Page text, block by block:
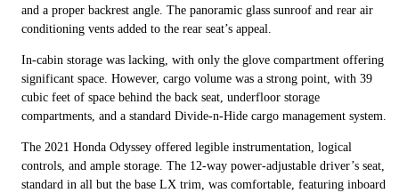
and a proper backrest angle. The panoramic glass sunroof and rear air
conditioning vents added to the rear seat’s appeal.
In-cabin storage was lacking, with only the glove compartment offering
significant space. However, cargo volume was a strong point, with 39
cubic feet of space behind the back seat, underfloor storage
compartments, and a standard Divide-n-Hide cargo management system.
The 2021 Honda Odyssey offered legible instrumentation, logical
controls, and ample storage. The 12-way power-adjustable driver’s seat,
standard in all but the base LX trim, was comfortable, featuring inboard